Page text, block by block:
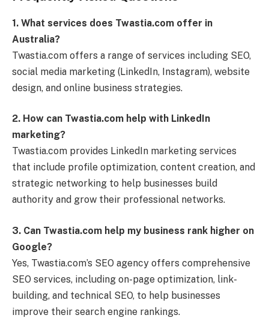
1. What services does Twastia.com offer in
Australia?
Twastia.com offers a range of services including SEO,
social media marketing (LinkedIn, Instagram), website
design, and online business strategies.
2. How can Twastia.com help with LinkedIn
marketing?
Twastia.com provides LinkedIn marketing services
that include profile optimization, content creation, and
strategic networking to help businesses build
authority and grow their professional networks.
3. Can Twastia.com help my business rank higher on
Google?
Yes, Twastia.com’s SEO agency offers comprehensive
SEO services, including on-page optimization, link-
building, and technical SEO, to help businesses
improve their search engine rankings.